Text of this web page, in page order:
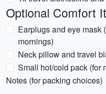
Optional Comfort
Earplugs and eye mask
mornings)
Neck pillow and travel
Small hot/cold pack (for
Notes (for packing choices)